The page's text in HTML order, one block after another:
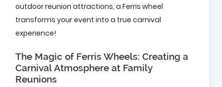
outdoor reunion attractions, a Ferris wheel
transforms your event into a true carnival
experience!
The Magic of Ferris Wheels: Creating a
Carnival Atmosphere at Family
Reunions